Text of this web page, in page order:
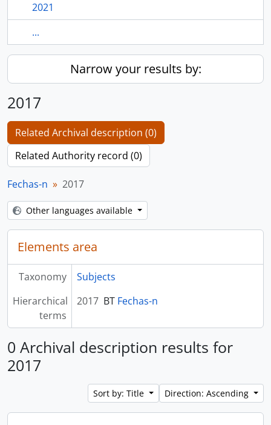
2021
...
Narrow your results by:
2017
Related Archival description (0)
Related Authority record (0)
Fechas-n 2017
Other languages available
Elements area
Taxonomy
Subjects
Hierarchical
terms
2017 BT Fechas-n
0 Archival description results for
2017
Sort by: Title Direction: Ascending